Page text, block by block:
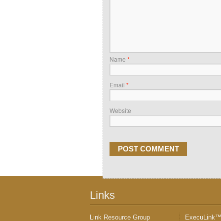
Name *
Email *
Website
Links
Link Resource Group ExecuLink™